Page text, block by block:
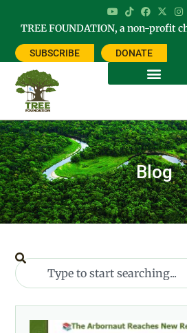
TREE FOUNDATION, a non-profit
SUBSCRIBE DONATE
Blog